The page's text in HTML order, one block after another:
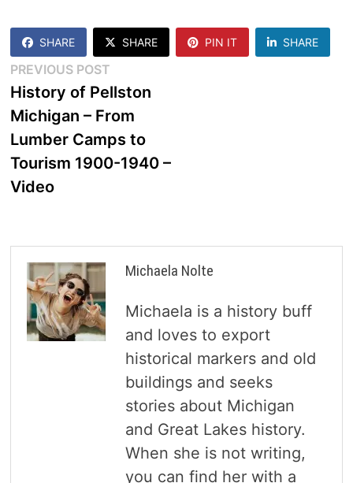
SHARE SHARE PIN IT SHARE
Post
navigation
PREVIOUS POSTPrevious
post:
History of Pellston
Michigan – From
Lumber Camps to
Tourism 1900-1940 –
Video
Michaela Nolte
Michaela is a history buff
and loves to export
historical markers and old
buildings and seeks
stories about Michigan
and Great Lakes history.
When she is not writing,
you can find her with a